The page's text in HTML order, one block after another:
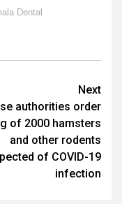
Next
authorities order
of 2000 hamsters
and other rodents
of COVID-19
infection